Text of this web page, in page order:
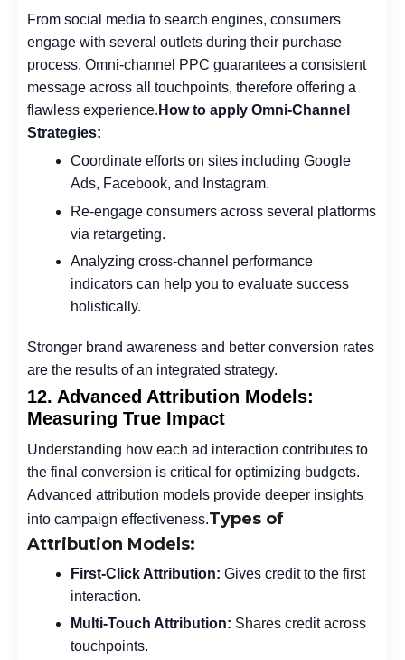
From social media to search engines, consumers
engage with several outlets during their purchase
process. Omni-channel PPC guarantees a consistent
message across all touchpoints, therefore offering a
flawless experience. How to apply Omni-Channel
Strategies:
Coordinate efforts on sites including Google
Ads, Facebook, and Instagram.
Re-engage consumers across several platforms
via retargeting.
Analyzing cross-channel performance
indicators can help you to evaluate success
holistically.
Stronger brand awareness and better conversion rates
are the results of an integrated strategy.
12. Advanced Attribution Models:
Measuring True Impact
Understanding how each ad interaction contributes to
the final conversion is critical for optimizing budgets.
Advanced attribution models provide deeper insights
into campaign effectiveness.Types of
Attribution Models:
First-Click Attribution: Gives credit to the first
interaction.
Multi-Touch Attribution: Shares credit across
touchpoints.